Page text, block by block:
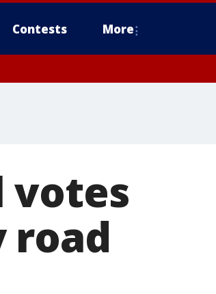
Contests More
votes
road